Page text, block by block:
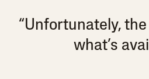
“Unfortunately,
what’s